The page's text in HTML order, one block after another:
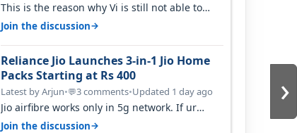
›
This is the reason why Vi is still not able to
gain as many customers as Jio or…
Join the discussion→
Reliance Jio Launches 3-in-1 Jio Home
Packs Starting at Rs 400
Latest by Arjun•💬3 comments•Updated 1 day ago
Jio airfibre works only in 5g network. If ur
getting 5g signal at roof ..contact…
Join the discussion→